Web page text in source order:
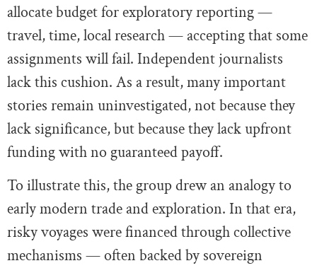
allocate budget for exploratory reporting —
travel, time, local research — accepting that some
assignments will fail. Independent journalists
lack this cushion. As a result, many important
stories remain uninvestigated, not because they
lack significance, but because they lack upfront
funding with no guaranteed payoff.
To illustrate this, the group drew an analogy to
early modern trade and exploration. In that era,
risky voyages were financed through collective
mechanisms — often backed by sovereign